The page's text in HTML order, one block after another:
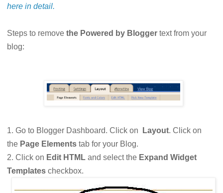
here in detail.
Steps to remove the Powered by Blogger text from your
blog:
1. Go to Blogger Dashboard. Click on Layout. Click on
the Page Elements tab for your Blog.
2. Click on Edit HTML and select the Expand Widget
Templates checkbox.